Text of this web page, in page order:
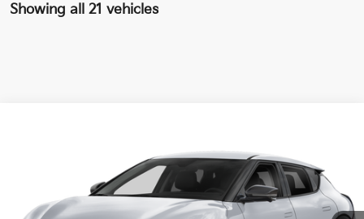
Showing all 21 vehicles
Price Drop
5XYC34JA2TG015360Stock: G015360 Model:NAE4345
DS Ext. Int.
SALE PRICE
Less